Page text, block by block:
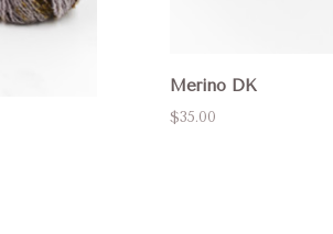
Merino DK
$35.00